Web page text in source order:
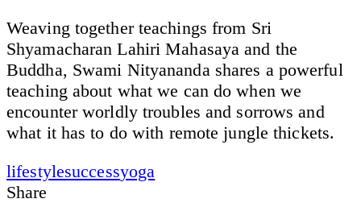
Weaving together teachings from Sri
Shyamacharan Lahiri Mahasaya and the
Buddha, Swami Nityananda shares a powerful
teaching about what we can do when we
encounter worldly troubles and sorrows and
what it has to do with remote jungle thickets.
lifestylesuccessyoga
Share